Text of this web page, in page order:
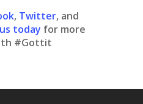
, Twitter, and
today for more
#Gottit